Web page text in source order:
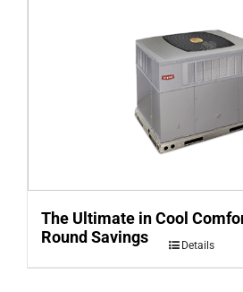
The Ultimate in Cool
Round Savings
Details